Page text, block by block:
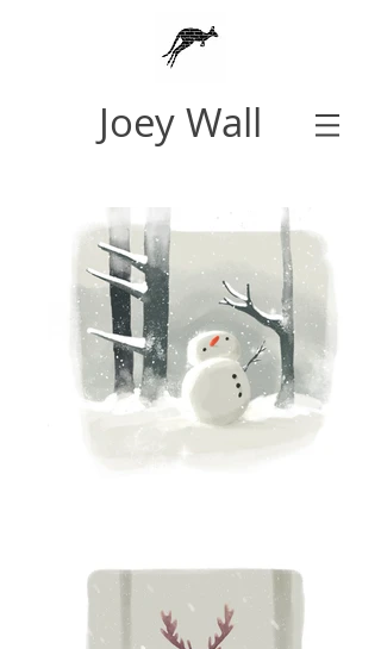
Joey Wall